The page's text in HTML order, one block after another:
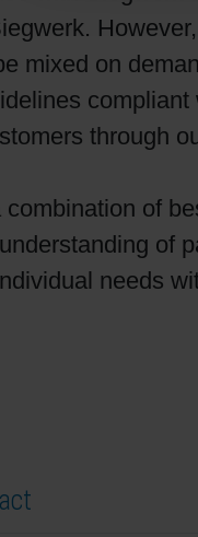
mixed on
through
combination of
of
needs